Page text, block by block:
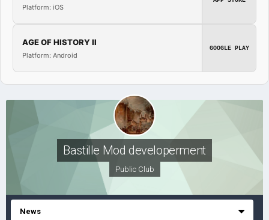
Platform: iOS
AGE OF HISTORY II
Platform: Android
GOOGLE PLAY
Bastille Mod developerment
Public Club
News